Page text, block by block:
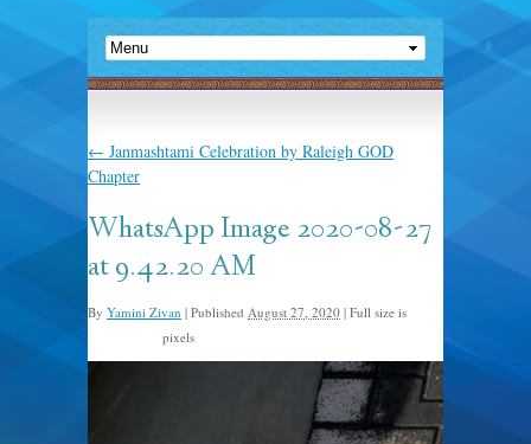
← Janmashtami Celebration by Raleigh GOD
Chapter
WhatsApp Image 2020-08-27
at 9.42.20 AM
By Yamini Zivan | Published August 27, 2020 | Full size is
pixels